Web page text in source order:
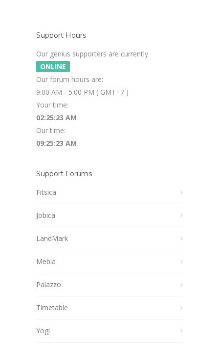
Support Hours
Our genius supporters are currently
ONLINE
Our forum hours are:
9:00 AM - 5:00 PM ( GMT+7 )
Your time:
02:25:24 AM
Our time:
09:25:24 AM
Support Forums
Fitsica
Jobica
LandMark
Mebla
Palazzo
Timetable
Yogi